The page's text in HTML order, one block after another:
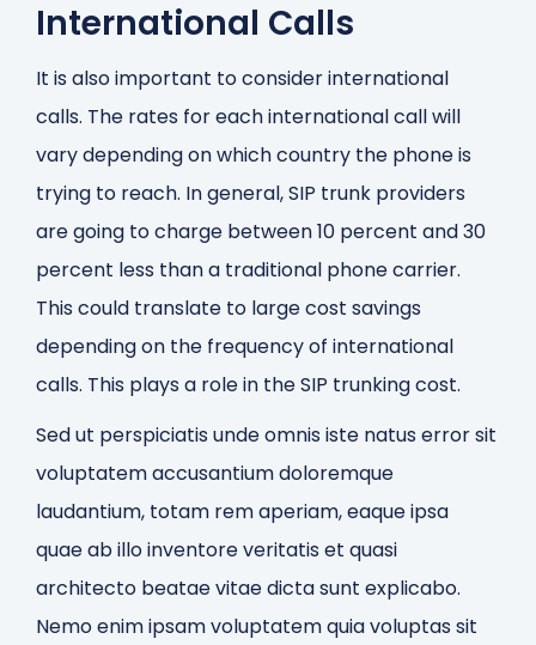
International Calls
It is also important to consider international
calls. The rates for each international call will
vary depending on which country the phone is
trying to reach. In general, SIP trunk providers
are going to charge between 10 percent and 30
percent less than a traditional phone carrier.
This could translate to large cost savings
depending on the frequency of international
calls. This plays a role in the SIP trunking cost.
Sed ut perspiciatis unde omnis iste natus error sit
voluptatem accusantium doloremque
laudantium, totam rem aperiam, eaque ipsa
quae ab illo inventore veritatis et quasi
architecto beatae vitae dicta sunt explicabo.
Nemo enim ipsam voluptatem quia voluptas sit